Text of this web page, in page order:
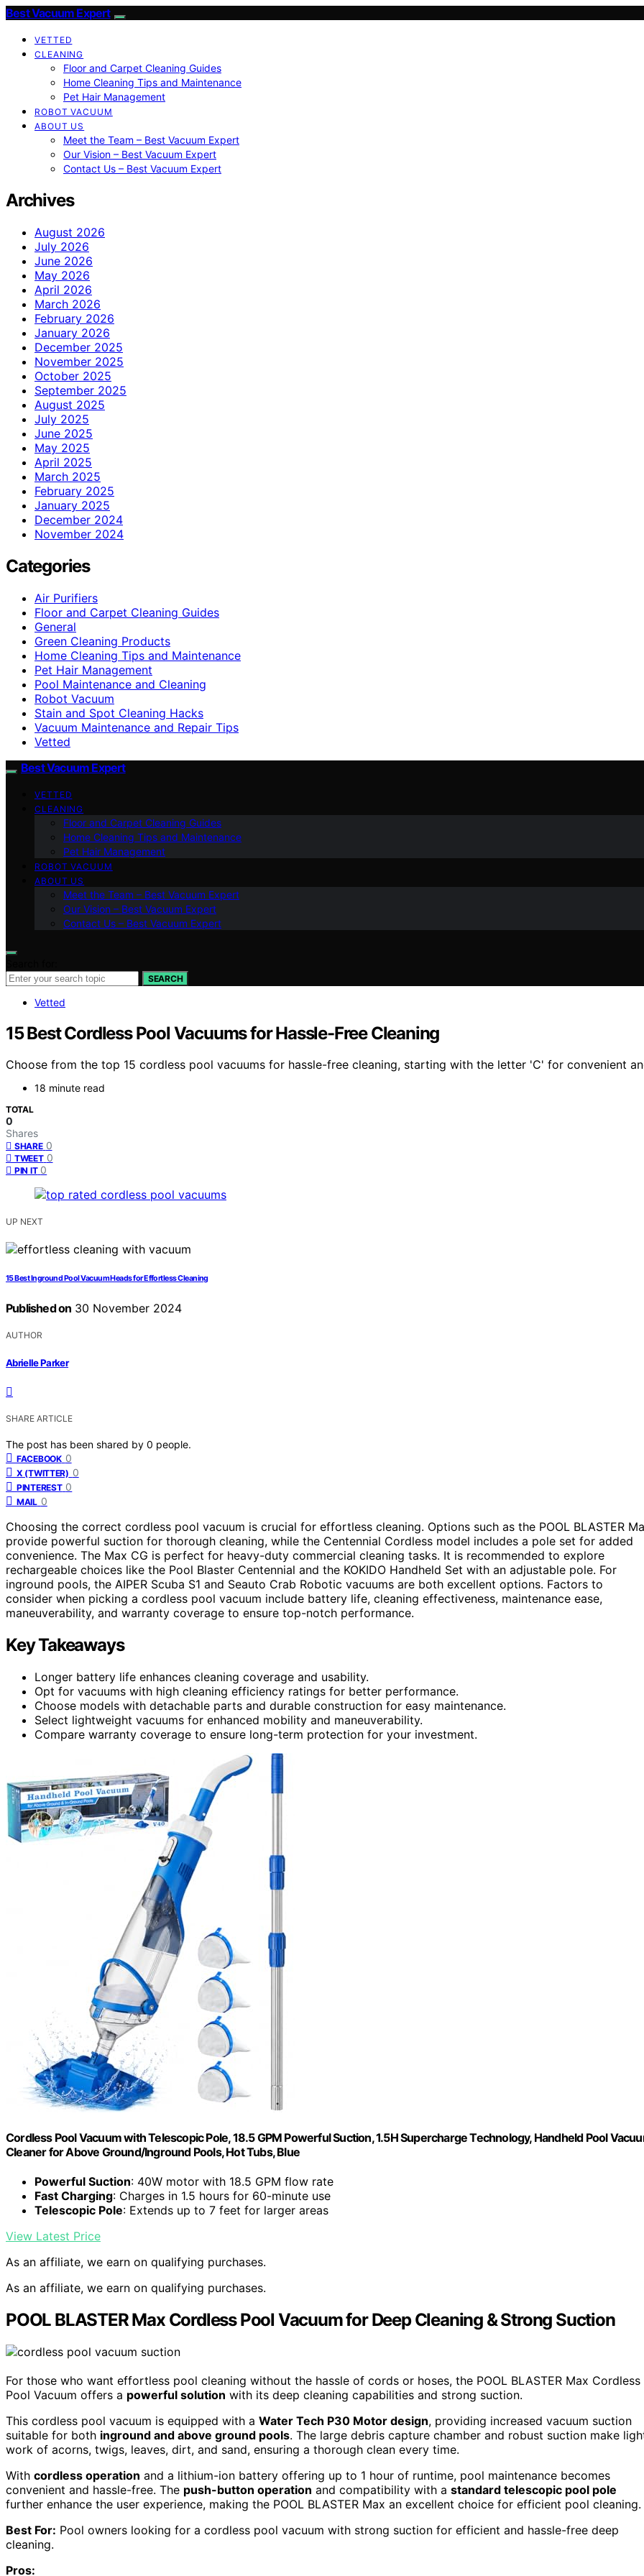
Best Vacuum Expert
VETTED
CLEANING
Floor and Carpet Cleaning Guides
Home Cleaning Tips and Maintenance
Pet Hair Management
ROBOT VACUUM
ABOUT US
Meet the Team – Best Vacuum Expert
Our Vision – Best Vacuum Expert
Contact Us – Best Vacuum Expert
Archives
August 2026
July 2026
June 2026
May 2026
April 2026
March 2026
February 2026
January 2026
December 2025
November 2025
October 2025
September 2025
August 2025
July 2025
June 2025
May 2025
April 2025
March 2025
February 2025
January 2025
December 2024
November 2024
Categories
Air Purifiers
Floor and Carpet Cleaning Guides
General
Green Cleaning Products
Home Cleaning Tips and Maintenance
Pet Hair Management
Pool Maintenance and Cleaning
Robot Vacuum
Stain and Spot Cleaning Hacks
Vacuum Maintenance and Repair Tips
Vetted
Best Vacuum Expert
VETTED
CLEANING
Floor and Carpet Cleaning Guides
Home Cleaning Tips and Maintenance
Pet Hair Management
ROBOT VACUUM
ABOUT US
Meet the Team – Best Vacuum Expert
Our Vision – Best Vacuum Expert
Contact Us – Best Vacuum Expert
SEARCH
Vetted
15 Best Cordless Pool Vacuums for Hassle-Free Cleaning
Choose from the top 15 cordless pool vacuums for hassle-free cleaning, starting with the letter 'C' for convenient
18 minute read
TOTAL
0
Shares
SHARE 0
TWEET 0
PIN IT 0
UP NEXT
15 Best Inground Pool Vacuum Heads for Effortless Cleaning
Published on 30 November 2024
AUTHOR
Abrielle Parker
SHARE ARTICLE
The post has been shared by 0 people.
FACEBOOK 0
X (TWITTER) 0
PINTEREST 0
MAIL 0
Choosing the correct cordless pool vacuum is crucial for effortless cleaning. Options such as the POOL BLASTER
provide powerful suction for thorough cleaning, while the Centennial Cordless model includes a pole set for added
convenience. The Max CG is perfect for heavy-duty commercial cleaning tasks. It is recommended to explore
rechargeable choices like the Pool Blaster Centennial and the KOKIDO Handheld Set with an adjustable pole. For
inground pools, the AIPER Scuba S1 and Seauto Crab Robotic vacuums are both excellent options. Factors to
consider when picking a cordless pool vacuum include battery life, cleaning effectiveness, maintenance ease,
maneuverability, and warranty coverage to ensure top-notch performance.
Key Takeaways
Longer battery life enhances cleaning coverage and usability.
Opt for vacuums with high cleaning efficiency ratings for better performance.
Choose models with detachable parts and durable construction for easy maintenance.
Select lightweight vacuums for enhanced mobility and maneuverability.
Compare warranty coverage to ensure long-term protection for your investment.
Cordless Pool Vacuum with Telescopic Pole, 18.5 GPM Powerful Suction, 1.5H Supercharge Technology, Handheld Pool
Cleaner for Above Ground/Inground Pools, Hot Tubs, Blue
Powerful Suction: 40W motor with 18.5 GPM flow rate
Fast Charging: Charges in 1.5 hours for 60-minute use
Telescopic Pole: Extends up to 7 feet for larger areas
View Latest Price
As an affiliate, we earn on qualifying purchases.
As an affiliate, we earn on qualifying purchases.
POOL BLASTER Max Cordless Pool Vacuum for Deep Cleaning & Strong Suction
For those who want effortless pool cleaning without the hassle of cords or hoses, the POOL BLASTER Max Cordless
Pool Vacuum offers a powerful solution with its deep cleaning capabilities and strong suction.
This cordless pool vacuum is equipped with a Water Tech P30 Motor design, providing increased vacuum suction
suitable for both inground and above ground pools. The large debris capture chamber and robust suction make
work of acorns, twigs, leaves, dirt, and sand, ensuring a thorough clean every time.
With cordless operation and a lithium-ion battery offering up to 1 hour of runtime, pool maintenance becomes
convenient and hassle-free. The push-button operation and compatibility with a standard telescopic pool pole
further enhance the user experience, making the POOL BLASTER Max an excellent choice for efficient pool cleaning.
Best For: Pool owners looking for a cordless pool vacuum with strong suction for efficient and hassle-free deep
cleaning.
Pros: